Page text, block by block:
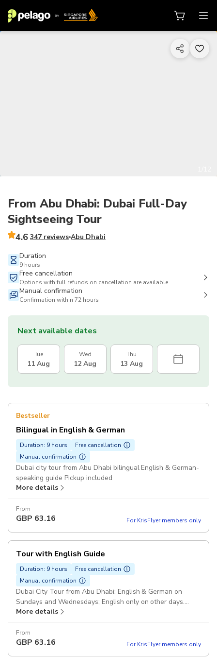
From Abu Dhabi: Dubai Full-Day
Sightseeing Tour
4.6 347 reviews Abu Dhabi
Duration
9 hours
Free cancellation
Options with full refunds on cancellation are available
Manual confirmation
Confirmation within 72 hours
Next available dates
Tue
11 Aug
Wed
12 Aug
Thu
13 Aug
Bestseller
Bilingual in English & German
Duration: 9 hours
Free cancellation
Manual confirmation
Dubai city tour from Abu Dhabi bilingual English & German-
speaking guide Pickup included
More details
From
GBP 63.16 For KrisFlyer members only
Tour with English Guide
Duration: 9 hours
Free cancellation
Manual confirmation
Dubai City Tour from Abu Dhabi: English & German on
Sundays and Wednesdays; English only on other days.
Pickup included
More details
From
GBP 63.16 For KrisFlyer members only